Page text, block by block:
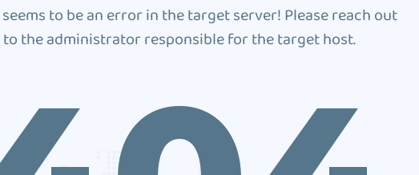
to be an error in the target server! Please reach out
to the administrator responsible for the target host.